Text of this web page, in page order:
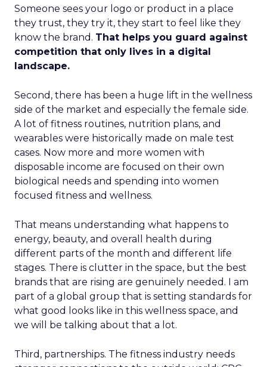
Someone sees your logo or product in a place
they trust, they try it, they start to feel like they
know the brand. That helps you guard against
competition that only lives in a digital
landscape.
Second, there has been a huge lift in the wellness
side of the market and especially the female side.
A lot of fitness routines, nutrition plans, and
wearables were historically made on male test
cases. Now more and more women with
disposable income are focused on their own
biological needs and spending into women
focused fitness and wellness.
That means understanding what happens to
energy, beauty, and overall health during
different parts of the month and different life
stages. There is clutter in the space, but the best
brands that are rising are genuinely needed. I am
part of a global group that is setting standards for
what good looks like in this wellness space, and
we will be talking about that a lot.
Third, partnerships. The fitness industry needs